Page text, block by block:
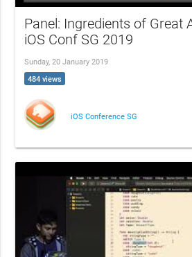
Panel: Ingredients of Great
iOS Conf SG 2019
Sunday, 20 January 2019
484 views
iOS Conference SG